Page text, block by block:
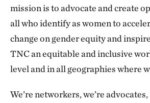
mission is to advocate and create
all who identify as women to
change on gender equity and
TNC an equitable and inclusive
level and in all geographies where
We’re networkers, we’re advocates,